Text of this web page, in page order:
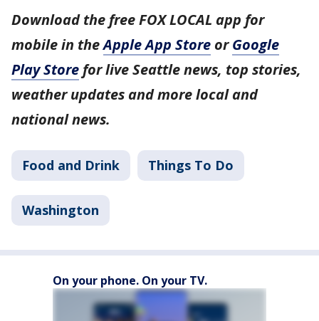
Download the free FOX LOCAL app for
mobile in theApple App Store orGoogle
Play Store for live Seattle news, top stories,
weather updates and more local and
national news.
Food and Drink Things To Do
Washington
On your phone. On your TV.